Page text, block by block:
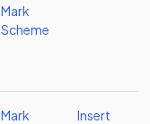
Mark
Scheme
Mark
Insert